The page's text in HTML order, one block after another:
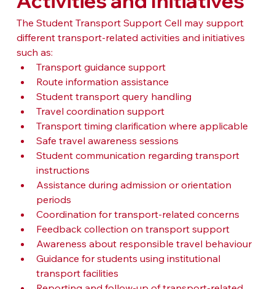
The Student Transport Support Cell may support
different transport-related activities and initiatives
such as:
Transport guidance support
Route information assistance
Student transport query handling
Travel coordination support
Transport timing clarification where applicable
Safe travel awareness sessions
Student communication regarding transport
instructions
Assistance during admission or orientation
periods
Coordination for transport-related concerns
Feedback collection on transport support
Awareness about responsible travel behaviour
Guidance for students using institutional
transport facilities